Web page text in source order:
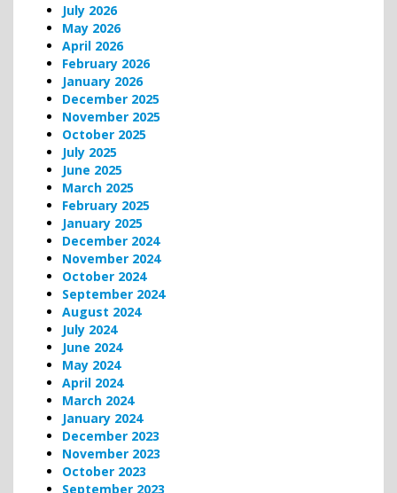
July 2026
May 2026
April 2026
February 2026
January 2026
December 2025
November 2025
October 2025
July 2025
June 2025
March 2025
February 2025
January 2025
December 2024
November 2024
October 2024
September 2024
August 2024
July 2024
June 2024
May 2024
April 2024
March 2024
January 2024
December 2023
November 2023
October 2023
September 2023